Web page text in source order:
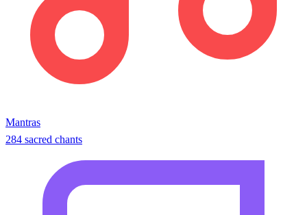
Mantras
284 sacred chants